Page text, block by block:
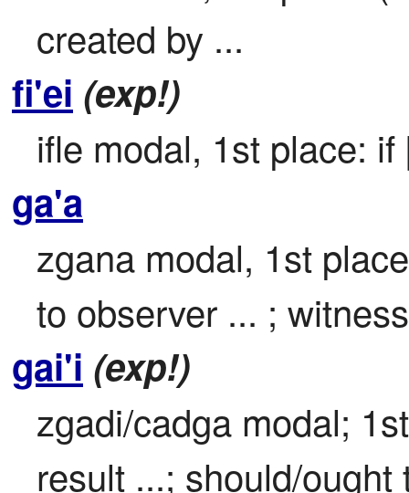
created by ...
fi'ei (exp!)
ifle modal, 1st place:
ga'a
zgana modal, 1st place
to observer ... ;
gai'i (exp!)
zgadi/cadga modal;
result ...; should/ought